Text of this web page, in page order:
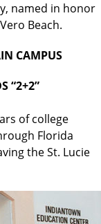
named in honor
Beach.
CAMPUS
“2+2”
of college
Florida
the St. Lucie